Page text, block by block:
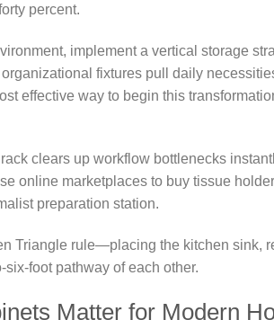
percent.
implement a vertical storage
fixtures pull daily
effective way to begin this
clears up workflow bottlenecks
online marketplaces to buy tissue
preparation station.
Triangle rule—placing the kitchen sink,
foot pathway of each other.
Matter for Modern